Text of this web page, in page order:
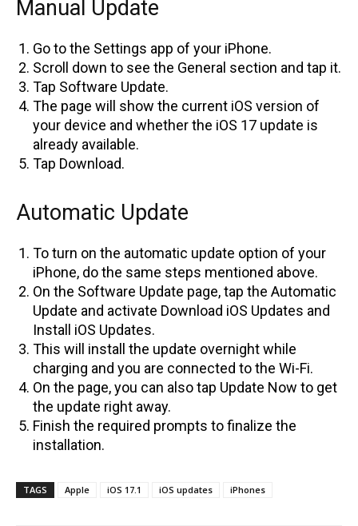
Manual Update
Go to the Settings app of your iPhone.
Scroll down to see the General section and tap it.
Tap Software Update.
The page will show the current iOS version of
your device and whether the iOS 17 update is
already available.
Tap Download.
Automatic Update
To turn on the automatic update option of your
iPhone, do the same steps mentioned above.
On the Software Update page, tap the Automatic
Update and activate Download iOS Updates and
Install iOS Updates.
This will install the update overnight while
charging and you are connected to the Wi-Fi.
On the page, you can also tap Update Now to get
the update right away.
Finish the required prompts to finalize the
installation.
TAGS Apple iOS 17.1 iOS updates iPhones